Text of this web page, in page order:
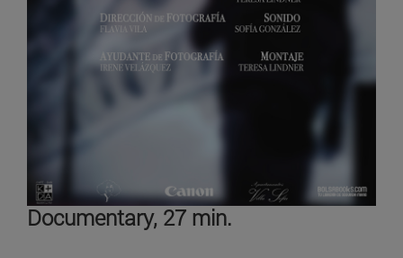
Documentary, 27 min.